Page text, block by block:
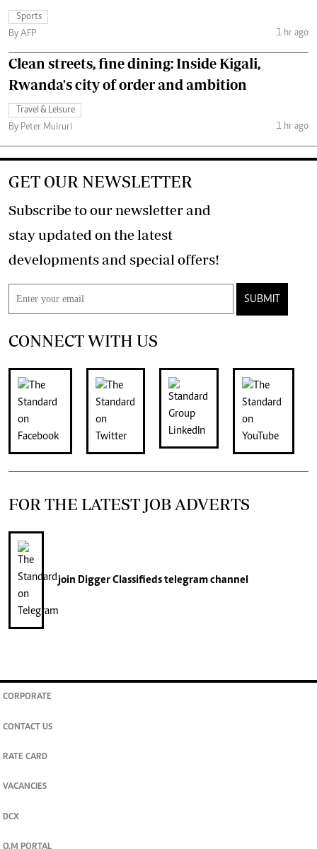
Sports
By AFP
1 hr ago
Clean streets, fine dining: Inside Kigali,
Rwanda's city of order and ambition
Travel & Leisure
By Peter Muiruri
1 hr ago
GET OUR NEWSLETTER
Subscribe to our newsletter and
stay updated on the latest
developments and special offers!
SUBMIT
CONNECT WITH US
FOR THE LATEST JOB ADVERTS
join Digger Classifiedstelegram channel
CORPORATE
CONTACT US
RATE CARD
VACANCIES
DCX